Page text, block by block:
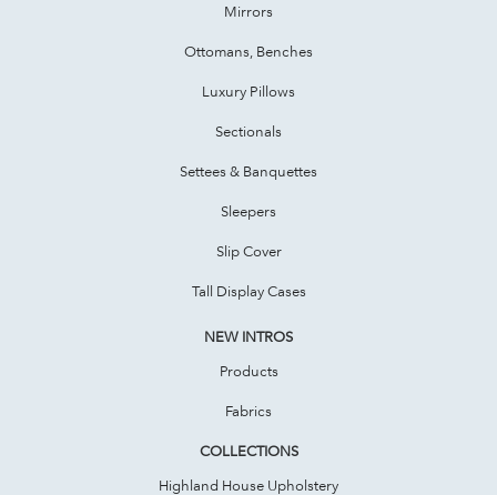
Mirrors
Ottomans, Benches
Luxury Pillows
Sectionals
Settees & Banquettes
Sleepers
Slip Cover
Tall Display Cases
NEW INTROS
Products
Fabrics
COLLECTIONS
Highland House Upholstery